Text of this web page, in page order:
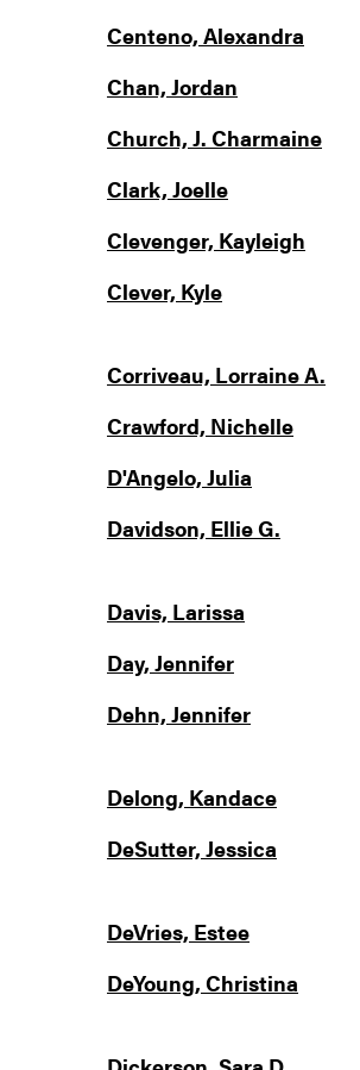
Centeno, Alexandra
Chan, Jordan
Church, J. Charmaine
Clark, Joelle
Clevenger, Kayleigh
Clever, Kyle
Corriveau, Lorraine A.
Crawford, Nichelle
D'Angelo, Julia
Davidson, Ellie G.
Davis, Larissa
Day, Jennifer
Dehn, Jennifer
Delong, Kandace
DeSutter, Jessica
DeVries, Estee
DeYoung, Christina